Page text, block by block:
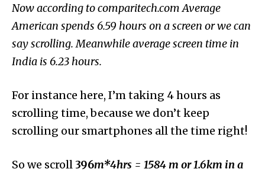
Now according tocomparitech.com Average
American spends 6.59 hours on a screen or we can
say scrolling. Meanwhile average screen time in
India is 6.23 hours.
For instance here, I’m taking 4 hours as
scrolling time, because we don’t keep
scrolling our smartphones all the time right!
So we scroll 396m*4hrs = 1584 m or 1.6km in a